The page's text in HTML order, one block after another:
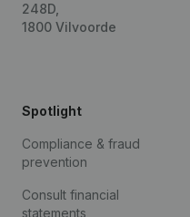
248D,
1800 Vilvoorde
Spotlight
Compliance & fraud
prevention
Consult financial
statements